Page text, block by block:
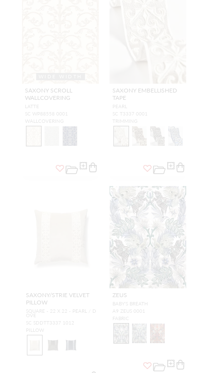
SAXONY SCROLL
WALLCOVERING
LATTE
SC WP88558 0001
WALLCOVERING
SAXONY EMBELLISHED
TAPE
PEARL
SC T3337 0001
TRIMMING
SAXONY/STRIE VELVET
PILLOW
SQUARE - 22 X 22 - PEARL / D
OVE
SC SDDTT3337 1012
PILLOW
ZEUS
BABY'S BREATH
A9 ZEUS 0001
FABRIC